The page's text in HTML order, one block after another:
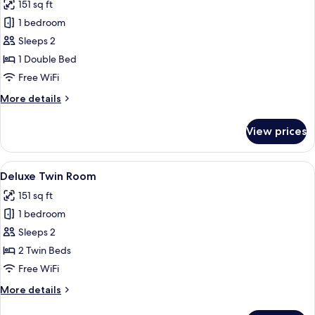
for
Deluxe
Double
Room
151 sq ft
1 bedroom
Sleeps 2
1 Double Bed
Free WiFi
More details
More
Double
Room
View prices
View
all
photos
for
Deluxe
Twin
Room
A hotel room with a bed, a chair, a
5
Deluxe Twin Room
151 sq ft
1 bedroom
Sleeps 2
2 Twin Beds
Free WiFi
More details
More